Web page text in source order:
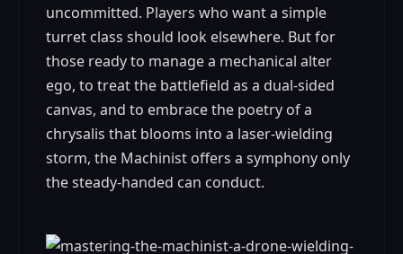
uncommitted. Players who want a simple
turret class should look elsewhere. But for
those ready to manage a mechanical alter
ego, to treat the battlefield as a dual-sided
canvas, and to embrace the poetry of a
chrysalis that blooms into a laser-wielding
storm, the Machinist offers a symphony only
the steady-handed can conduct.